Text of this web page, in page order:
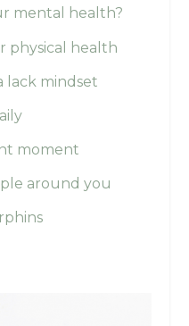
mental health?
physical health
lack mindset
moment
around you